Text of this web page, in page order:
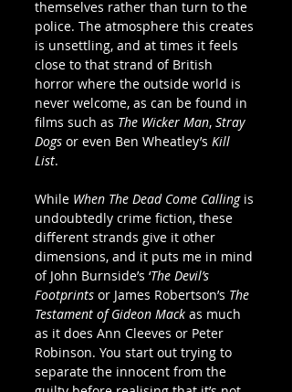
themselves rather than turn to the
police. The atmosphere this creates
is unsettling, and at times it feels
close to that strand of British
horror where the outside world is
never welcome, as can be found in
films such as The Wicker Man, Stray
Dogs or even Ben Wheatley’s Kill
List.
While When The Dead Come Calling is
undoubtedly crime fiction, these
different strands give it other
dimensions, and it puts me in mind
of John Burnside’s ‘The Devil’s
Footprints or James Robertson’s The
Testament of Gideon Mack as much
as it does Ann Cleeves or Peter
Robinson. You start out trying to
separate the innocent from the